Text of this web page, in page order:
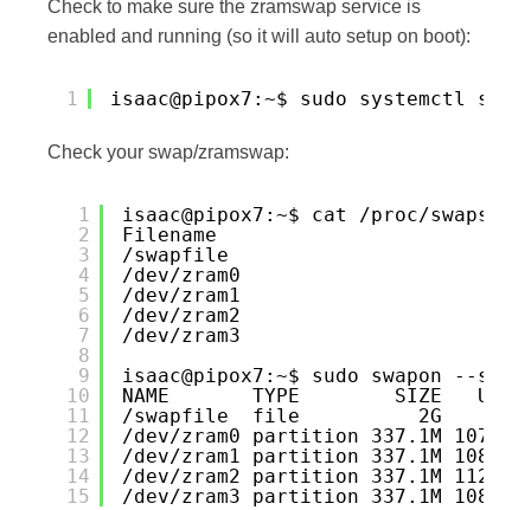
Check to make sure the zramswap service is
enabled and running (so it will auto setup on boot):
1 isaac@pipox7:~$ sudo systemctl
Check your swap/zramswap:
1
2
3
4
5
6
7
8
9
10
11
12
13
14
15
isaac@pipox7:~$ cat /proc/swaps
Filename
/swapfile
/dev/zram0
/dev/zram1
/dev/zram2
/dev/zram3
isaac@pipox7:~$ sudo swapon --show
NAME       TYPE        SIZE
/swapfile  file          2G
/dev/zram0 partition 337.1M 107.3M
/dev/zram1 partition 337.1M 108.7M
/dev/zram2 partition 337.1M 112.1M
/dev/zram3 partition 337.1M 108.7M